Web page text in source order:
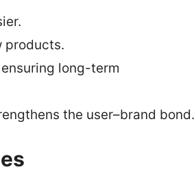
products.
long-term
the user–brand bond.